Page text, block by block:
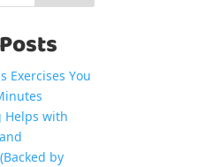
Exercises You
Helps with
by